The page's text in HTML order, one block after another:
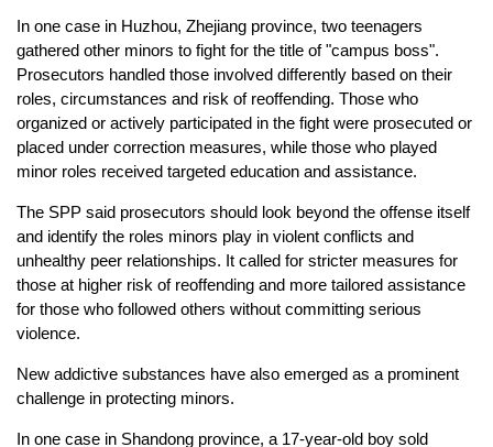
In one case in Huzhou, Zhejiang province, two teenagers
gathered other minors to fight for the title of "campus boss".
Prosecutors handled those involved differently based on their
roles, circumstances and risk of reoffending. Those who
organized or actively participated in the fight were prosecuted or
placed under correction measures, while those who played
minor roles received targeted education and assistance.
The SPP said prosecutors should look beyond the offense itself
and identify the roles minors play in violent conflicts and
unhealthy peer relationships. It called for stricter measures for
those at higher risk of reoffending and more tailored assistance
for those who followed others without committing serious
violence.
New addictive substances have also emerged as a prominent
challenge in protecting minors.
In one case in Shandong province, a 17-year-old boy sold